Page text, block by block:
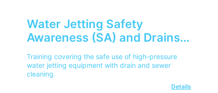
Water Jetting Safety
Awareness (SA) and Drains
and Sewer Cleaning (DS) –
City & Guilds
Training covering the safe use of high-pressure
water jetting equipment with drain and sewer
cleaning.
Details